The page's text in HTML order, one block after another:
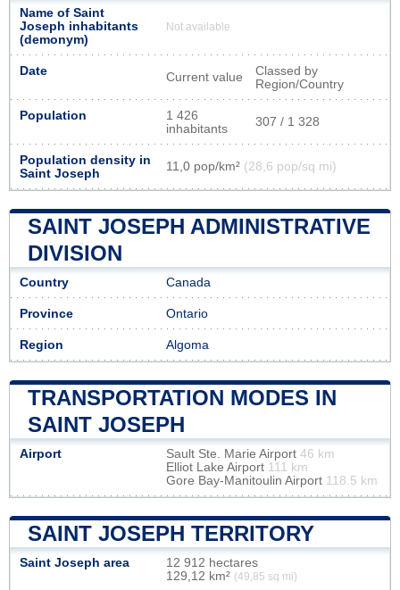
Name of Saint
Joseph inhabitants
(demonym)
Not available
Date Current value
Classed by
Region/Country
Population
1 426
inhabitants
307 / 1 328
Population density in
Saint Joseph
11,0 pop/km² (28,6 pop/sq mi)
SAINT JOSEPH ADMINISTRATIVE
DIVISION
Country Canada
Province Ontario
Region Algoma
TRANSPORTATION MODES IN
SAINT JOSEPH
Airport Sault Ste. Marie Airport 46 km
Elliot Lake Airport 111 km
Gore Bay-Manitoulin Airport 118.5 km
SAINT JOSEPH TERRITORY
Saint Joseph area
12 912 hectares
129,12 km² (49,85 sq mi)